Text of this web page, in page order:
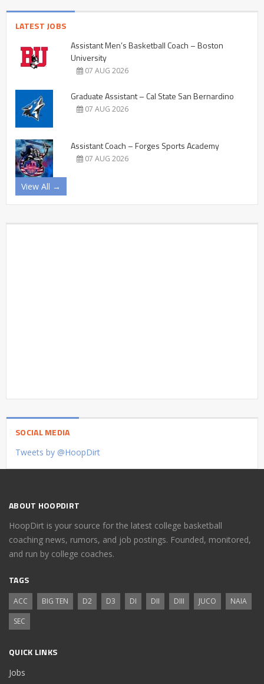
LATEST JOBS
Assistant Men’s Basketball Coach – Boston
University
07 AUG 2026
Graduate Assistant – Cal State San Bernardino
07 AUG 2026
Assistant Coach – Forges Sports Academy
07 AUG 2026
View All →
SOCIAL MEDIA
Tweets by @HoopDirt
ABOUT HOOPDIRT
HoopDirt is your source for the latest college basketball
coaching news, rumors, and job postings. Founded, monitored,
and run by college coaches.
TAGS
ACC BIG TEN D2 D3 DI DII DIII JUCO
NAIA
SEC
QUICK LINKS
Jobs